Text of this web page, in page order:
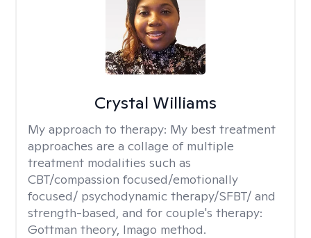
Crystal Williams
My approach to therapy: My best treatment
approaches are a collage of multiple
treatment modalities such as
CBT/compassion focused/emotionally
focused/ psychodynamic therapy/SFBT/ and
strength-based, and for couple's therapy:
Gottman theory, Imago method.